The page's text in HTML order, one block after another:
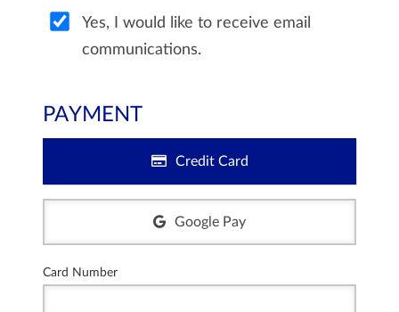
Yes, I would like to receive email
communications.
PAYMENT
Credit Card
Google Pay
Card Number